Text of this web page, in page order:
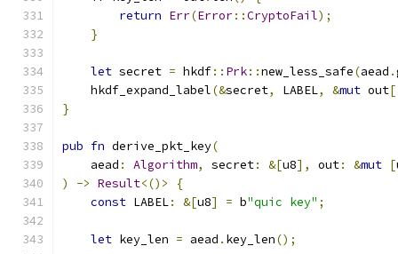
return Err(Error::CryptoFail);
}
let secret = hkdf:: Prk::new_less_safe(aead .
    hkdf_expand_label
(&secret, LABEL, &mut out
}
pub fn derive_pkt_key(
    aead
: Algorithm, secret: &[u8], out: &mut [
)
-> Result<()>
{
const LABEL: &[u8] = b"quic key" ;
let key_len = aead . key_len();